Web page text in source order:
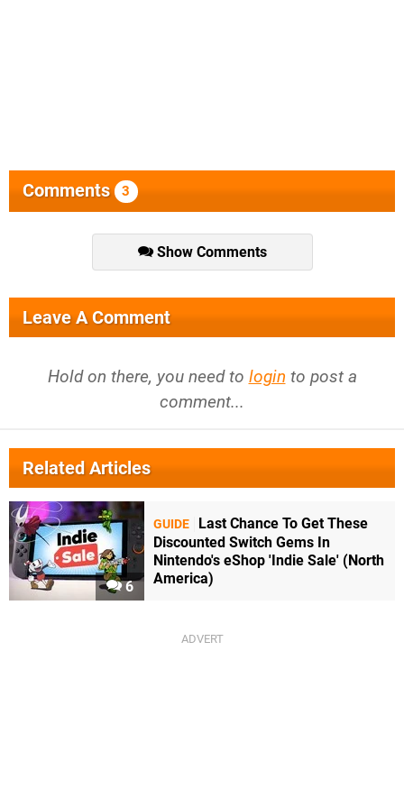
Comments 3
Show Comments
Leave A Comment
Hold on there, you need to login to post a
comment...
Related Articles
6
GUIDE
Last Chance To Get These
Discounted Switch Gems In
Nintendo's eShop 'Indie Sale' (North
America)